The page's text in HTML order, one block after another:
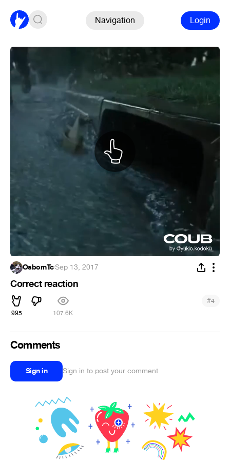
Navigation Login
OsbornTc·Sep 13, 2017
Correct reaction
995 107.6K
#4
Comments
Sign in Sign in to post your comment